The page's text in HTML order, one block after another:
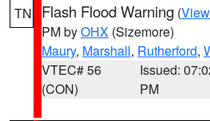
TN Flash Flood Warning (
PM byOHX (Sizemore)
Maury, Marshall, Rutherford,
VTEC# 56
(CON)
Issued:
PM